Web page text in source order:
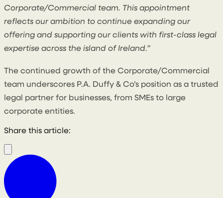
Corporate/Commercial team. This appointment
reflects our ambition to continue expanding our
offering and supporting our clients with first-class legal
expertise across the island of Ireland.”
The continued growth of the Corporate/Commercial
team underscores P.A. Duffy & Co’s position as a trusted
legal partner for businesses, from SMEs to large
corporate entities.
Share this article: